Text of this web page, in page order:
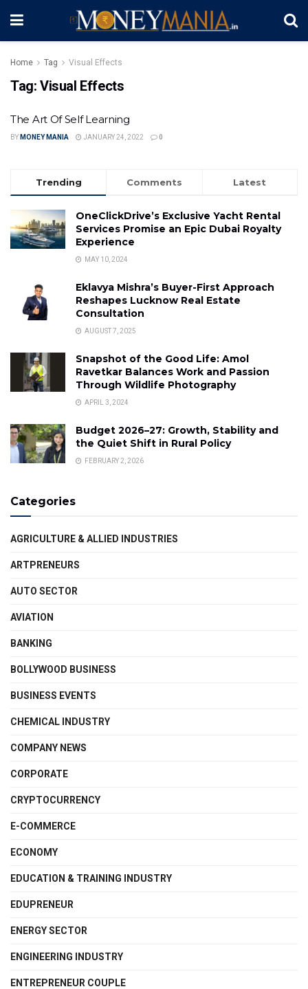
Home Tag Visual Effects
Tag: Visual Effects
The Art Of Self Learning
BY MONEY MANIA JANUARY 24, 2022 0
Trending Comments Latest
OneClickDrive’s Exclusive Yacht Rental
Services Promise an Epic Dubai Royalty
Experience
MAY 10, 2024
Eklavya Mishra’s Buyer-First Approach
Reshapes Lucknow Real Estate
Consultation
AUGUST 7, 2025
Snapshot of the Good Life: Amol
Ravetkar Balances Work and Passion
Through Wildlife Photography
APRIL 3, 2024
Budget 2026–27: Growth, Stability and
the Quiet Shift in Rural Policy
FEBRUARY 2, 2026
Categories
AGRICULTURE & ALLIED INDUSTRIES
ARTPRENEURS
AUTO SECTOR
AVIATION
BANKING
BOLLYWOOD BUSINESS
BUSINESS EVENTS
CHEMICAL INDUSTRY
COMPANY NEWS
CORPORATE
CRYPTOCURRENCY
E-COMMERCE
ECONOMY
EDUCATION & TRAINING INDUSTRY
EDUPRENEUR
ENERGY SECTOR
ENGINEERING INDUSTRY
ENTREPRENEUR COUPLE